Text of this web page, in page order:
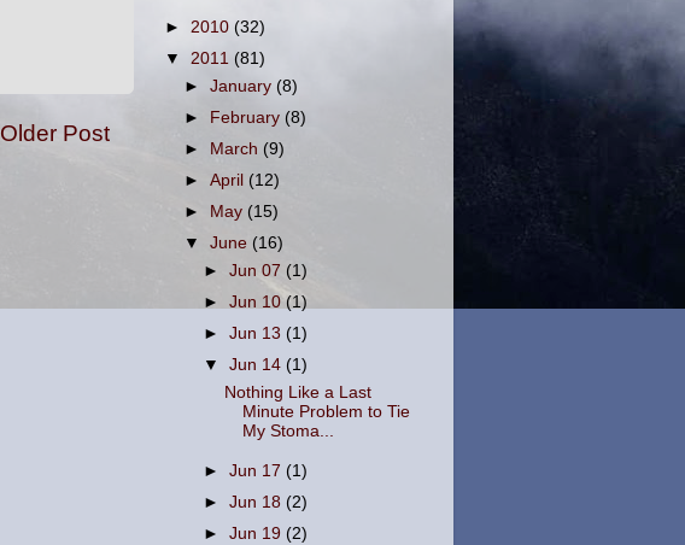
Older Post
► 2010 (32)
▼ 2011 (81)
►January(8)
► February(8)
►
March (9)
►April (12)
►
May (15)
▼June (16)
►Jun 07 (1)
►Jun 10(1)
►Jun 13(1)
▼Jun 14(1)
Nothing Like a Last
Minute Problem to Tie
My Stoma...
►Jun 17(1)
►Jun 18(2)
►Jun 19(2)